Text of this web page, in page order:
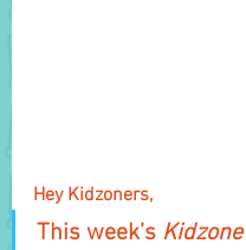
Hey Kidzoners,
This week’s Kidzone